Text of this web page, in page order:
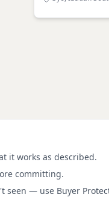
it works as described.
committing.
seen — use Buyer